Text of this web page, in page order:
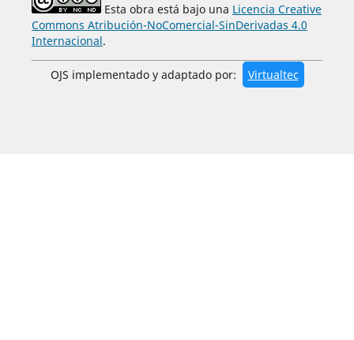
Esta obra está bajo una Licencia Creative
Commons Atribución-NoComercial-SinDerivadas 4.0
Internacional.
OJS implementado y adaptado por: Virtualtec